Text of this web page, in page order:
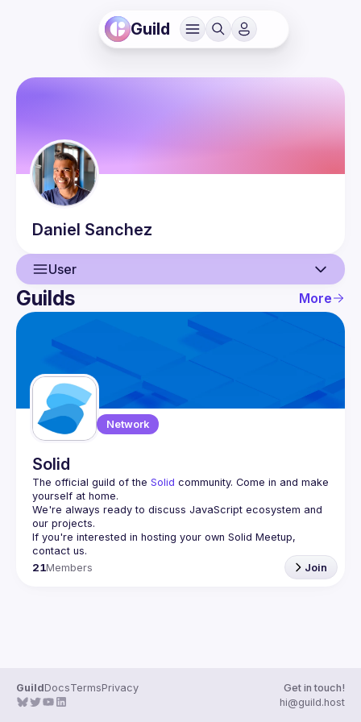
Guild
Daniel Sanchez
User
User
Guilds
Guilds More
Network
Solid
The official guild of the Solid community. Come in and make
yourself at home.
We're always ready to discuss JavaScript ecosystem and
If you're interested in hosting your own Solid Meetup,
contact us.
21Members Join
GuildDocsTermsPrivacy
Get in touch!
hi@guild.host